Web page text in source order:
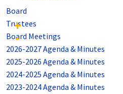
Board
Trustees
Board Meetings
2026-2027 Agenda & Minutes
2025-2026 Agenda & Minutes
2024-2025 Agenda & Minutes
2023-2024 Agenda & Minutes